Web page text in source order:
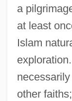
a
at least
Islam
other